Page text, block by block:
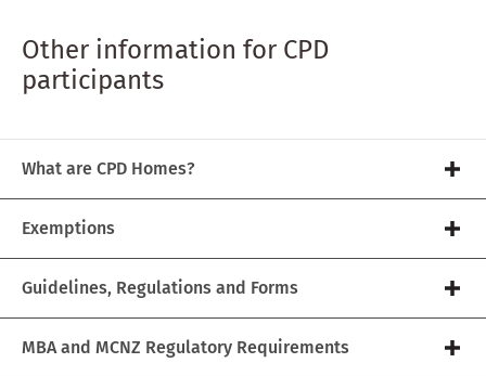
Other information for CPD
participants
What are CPD Homes?
Exemptions
Guidelines, Regulations and Forms
MBA and MCNZ Regulatory Requirements